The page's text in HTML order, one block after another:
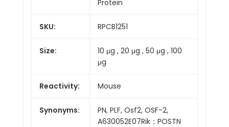
Protein
SKU: RPCB1251
Size:
10 μg , 20 μg , 50 μg , 100
μg
Reactivity: Mouse
Synonyms:
PN, PLF, Osf2, OSF-2,
A630052E07Rik；POSTN